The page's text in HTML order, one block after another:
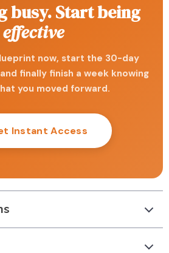
busy. Start being
effective
now, start the 30-day
finally finish a week knowing
you moved forward.
Instant Access